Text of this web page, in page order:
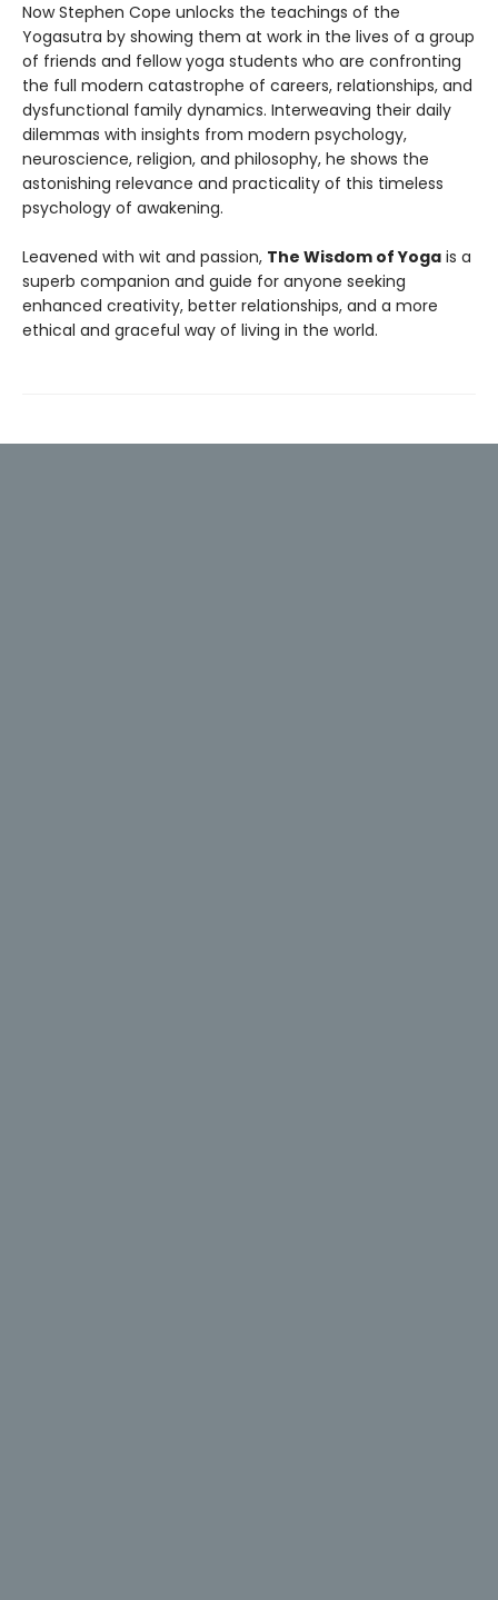
Now Stephen Cope unlocks the teachings of the
Yogasutra by showing them at work in the lives of a group
of friends and fellow yoga students who are confronting
the full modern catastrophe of careers, relationships, and
dysfunctional family dynamics. Interweaving their daily
dilemmas with insights from modern psychology,
neuroscience, religion, and philosophy, he shows the
astonishing relevance and practicality of this timeless
psychology of awakening.
Leavened with wit and passion, The Wisdom of Yoga is a
superb companion and guide for anyone seeking
enhanced creativity, better relationships, and a more
ethical and graceful way of living in the world.